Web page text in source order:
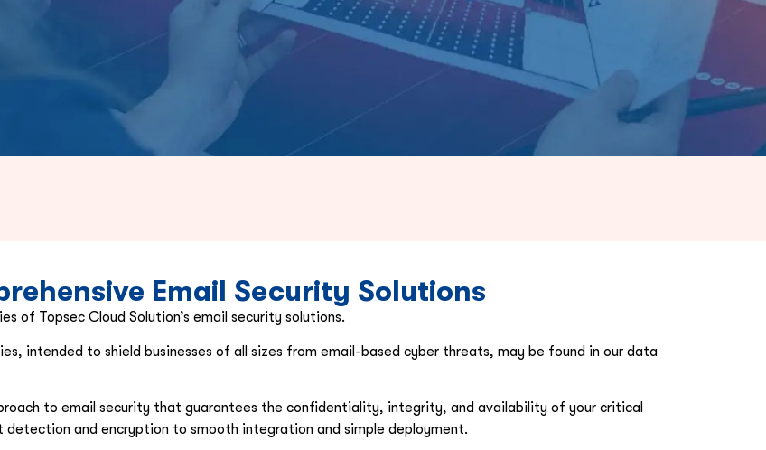
Email Security Solutions
of Topsec Cloud Solution’s email security solutions.
intended to shield businesses of all sizes from email-based cyber threats, may be found in our data
to email security that guarantees the confidentiality, integrity, and availability of your critical
and encryption to smooth integration and simple deployment.